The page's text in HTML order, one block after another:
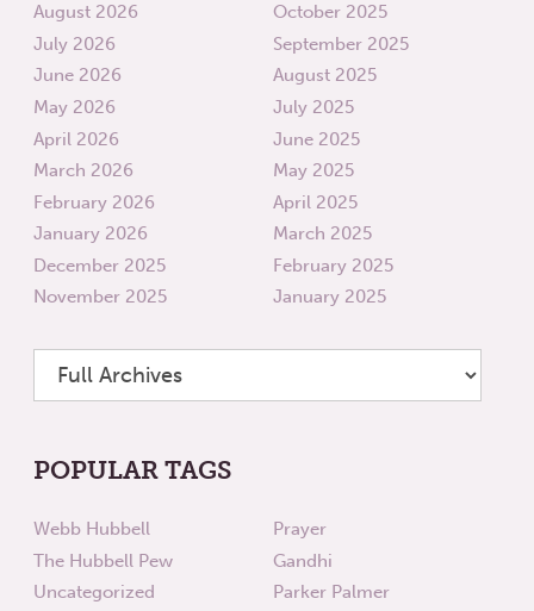
August 2026
July 2026
June 2026
May 2026
April 2026
March 2026
February 2026
January 2026
December 2025
November 2025
October 2025
September 2025
August 2025
July 2025
June 2025
May 2025
April 2025
March 2025
February 2025
January 2025
POPULAR TAGS
Webb Hubbell
The Hubbell Pew
Uncategorized
Prayer
Gandhi
Parker Palmer